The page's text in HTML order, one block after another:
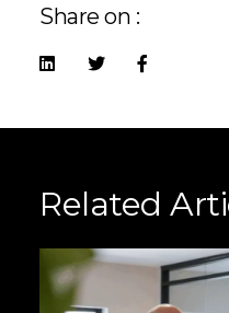
Share on :
Related